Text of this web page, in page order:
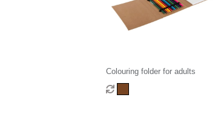
Colouring folder for adults